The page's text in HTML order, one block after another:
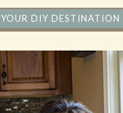
YOUR DIY DESTINATION